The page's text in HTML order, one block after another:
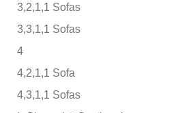
3,2,1,1 Sofas
3,3,1,1 Sofas
4
4,2,1,1 Sofa
4,3,1,1 Sofas